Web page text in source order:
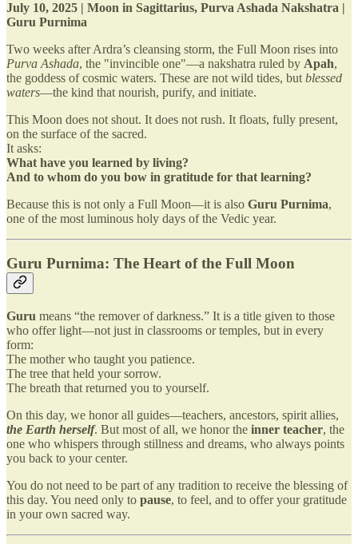
July 10, 2025 | Moon in Sagittarius, Purva Ashada Nakshatra |
Guru Purnima
Two weeks after Ardra’s cleansing storm, the Full Moon rises into
Purva Ashada, the "invincible one"—a nakshatra ruled by Apah,
the goddess of cosmic waters. These are not wild tides, but blessed
waters—the kind that nourish, purify, and initiate.
This Moon does not shout. It does not rush. It floats, fully present,
on the surface of the sacred.
It asks:
What have you learned by living?
And to whom do you bow in gratitude for that learning?
Because this is not only a Full Moon—it is also Guru Purnima,
one of the most luminous holy days of the Vedic year.
Guru Purnima: The Heart of the Full Moon
Guru means “the remover of darkness.” It is a title given to those
who offer light—not just in classrooms or temples, but in every
form:
The mother who taught you patience.
The tree that held your sorrow.
The breath that returned you to yourself.
On this day, we honor all guides—teachers, ancestors, spirit allies,
the Earth herself. But most of all, we honor the inner teacher, the
one who whispers through stillness and dreams, who always points
you back to your center.
You do not need to be part of any tradition to receive the blessing of
this day. You need only to pause, to feel, and to offer your gratitude
in your own sacred way.